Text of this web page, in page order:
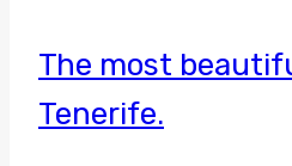
The most
Tenerife.